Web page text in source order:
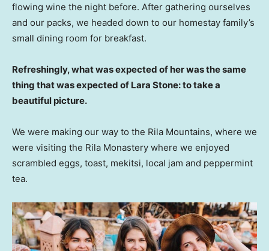
flowing wine the night before. After gathering ourselves
and our packs, we headed down to our homestay family’s
small dining room for breakfast.
Refreshingly, what was expected of her was the same
thing that was expected of Lara Stone: to take a
beautiful picture.
We were making our way to the Rila Mountains, where we
were visiting the Rila Monastery where we enjoyed
scrambled eggs, toast, mekitsi, local jam and peppermint
tea.